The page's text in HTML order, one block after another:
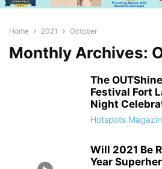
Home 2021 October
Monthly Archives:
The
Festival Fort
Night
Hotspots
Will 2021 Be
Year